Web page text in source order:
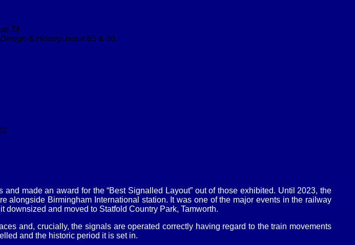
74.
& History, issue 85 & 86.
made an award for the “Best Signalled Layout” out of those exhibited. Until 2023, the
Birmingham International station. It was one of the major events in the railway
and moved to Statfold Country Park, Tamworth.
and, crucially, the signals are operated correctly having regard to the train movements
and the historic period it is set in.